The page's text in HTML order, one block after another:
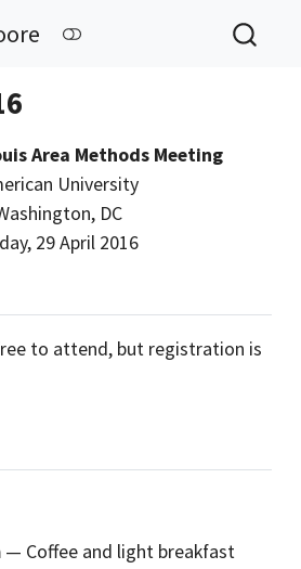
Area Methods Meeting
University
DC
29 April 2016
to attend, but registration is
— Coffee and light breakfast